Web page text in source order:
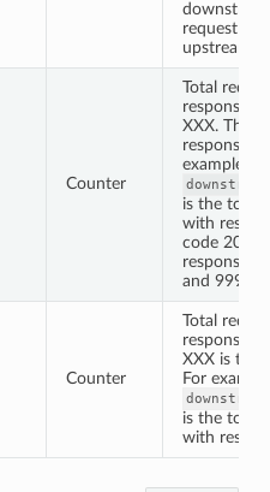
request is
upstream
Counter
Total
response
XXX. The
response
example
is the total
with
code 200.
response
and 999
Counter
Total
response
XXX is the
For
is the total
with